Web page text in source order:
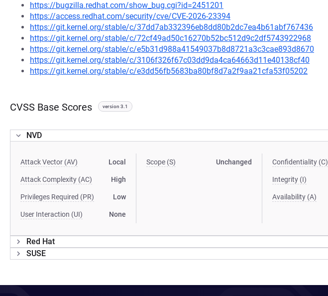
https://bugzilla.redhat.com/show_bug.cgi?id=2451201
https://access.redhat.com/security/cve/CVE-2026-23394
https://git.kernel.org/stable/c/37dd7ab332396eb8dd80b2dc7ea4b61abf767436
https://git.kernel.org/stable/c/72cf49ad50c16270b52bc512d9c2df5743922968
https://git.kernel.org/stable/c/e5b31d988a41549037b8d8721a3c3cae893d8670
https://git.kernel.org/stable/c/3106f326f67c03dd9da4ca64663d11e40138cf40
https://git.kernel.org/stable/c/e3dd56fb5683ba80bf8d7a2f9aa21cfa53f05202
CVSS Base Scores version 3.1
NVD
Attack Vector (AV) Local
Attack Complexity (AC) High
Privileges Required (PR) Low
User Interaction (UI) None
Scope (S) Unchanged Confidentiality (C)
Integrity (I)
Availability (A)
Red Hat
SUSE